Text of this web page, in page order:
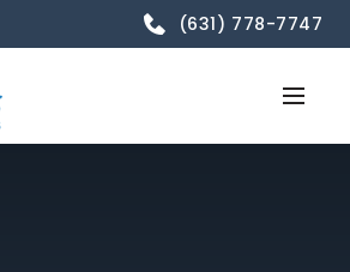
(631) 778-7747